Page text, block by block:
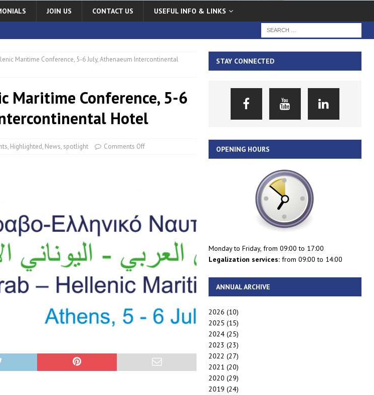
JOIN US CONTACT US USEFUL INFO & LINKS
with Remarkable Success EVENTS
Maritime Conference, 5-6 July, Athenaeum Intercontinental
Maritime Conference, 5-6
Hotel
, Highlighted, News, spotlight Comments Off
STAY CONNECTED
OPENING HOURS
Monday to Friday, from 09:00 to 17:00
Legalization services:from 09:00 to 14:00
ANNUAL ARCHIVE
2026 (10)
2025 (15)
2024(25)
2023 (23)
2022 (27)
2021 (20)
2020 (29)
2019 (24)